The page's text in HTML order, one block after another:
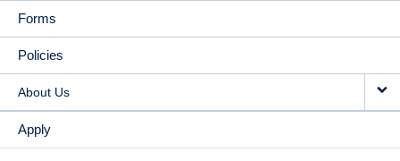
Forms
Policies
About Us
Apply